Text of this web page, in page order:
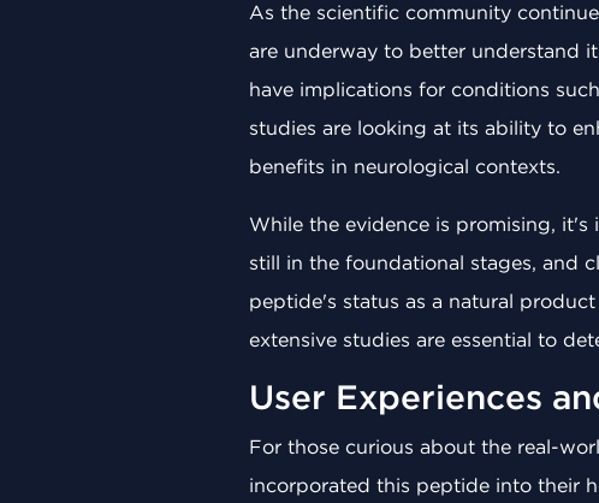
As the scientific community
are underway to better understand
have implications for conditions
studies are looking at its ability to
benefits in neurological contexts.
While the evidence is promising,
still in the foundational stages, and
peptide's status as a natural
extensive studies are essential to
User Experiences
For those curious about the real-
incorporated this peptide into their